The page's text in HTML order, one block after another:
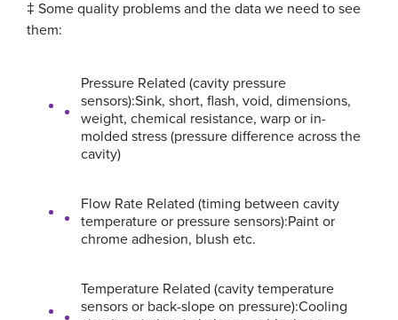
‡ Some quality problems and the data we need to see
them:
Pressure Related (cavity pressure
sensors):Sink, short, flash, void, dimensions,
weight, chemical resistance, warp or in-
molded stress (pressure difference across the
cavity)
Flow Rate Related (timing between cavity
temperature or pressure sensors):Paint or
chrome adhesion, blush etc.
Temperature Related (cavity temperature
sensors or back-slope on pressure):Cooling